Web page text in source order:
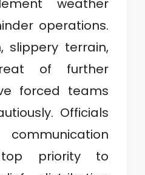
weather
operations.
slippery terrain,
of further
forced teams
Officials
priority to